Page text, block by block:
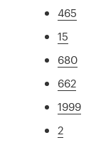
465
15
680
662
1999
2